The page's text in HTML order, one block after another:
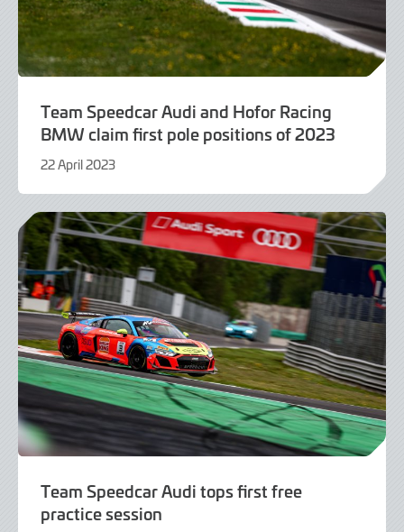
Team Speedcar Audi and Hofor Racing
BMW claim first pole positions of 2023
22 April 2023
April
Team Speedcar Audi tops first free
practice session